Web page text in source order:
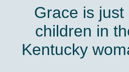
Grace is
children in
Kentucky